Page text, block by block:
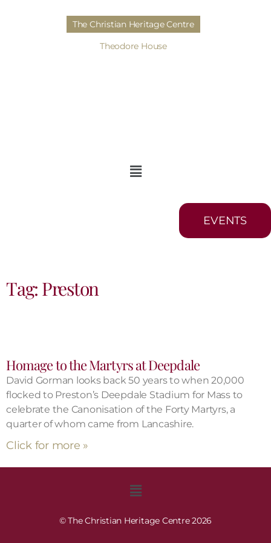
The Christian Heritage Centre
Theodore House
EVENTS
Tag: Preston
Homage to the Martyrs at Deepdale
David Gorman looks back 50 years to when 20,000
flocked to Preston’s Deepdale Stadium for Mass to
celebrate the Canonisation of the Forty Martyrs, a
quarter of whom came from Lancashire.
Click for more »
© The Christian Heritage Centre 2026